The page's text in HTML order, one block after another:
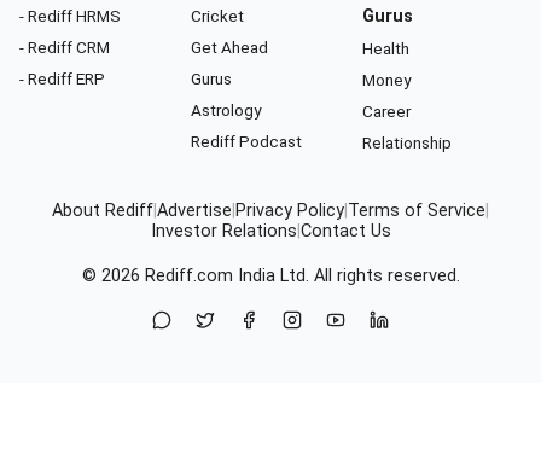
- Rediff HRMS
- Rediff CRM
- Rediff ERP
Cricket
Get Ahead
Gurus
Astrology
Rediff Podcast
Gurus
Health
Money
Career
Relationship
About RediffAdvertise Privacy Policy Terms of Service
Investor Relations Contact Us
© 2026 Rediff.com India Ltd. All rights reserved.